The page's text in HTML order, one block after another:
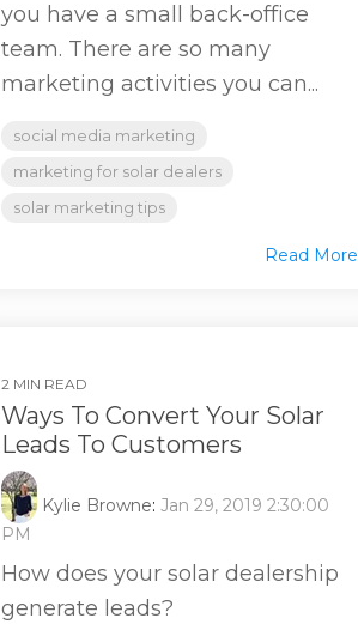
you have a small back-office
team. There are so many
marketing activities you can...
social media marketing
marketing for solar dealers
solar marketing tips
Read More
2 MIN READ
Ways To Convert Your Solar
Leads To Customers
Kylie Browne: Jan 29, 2019 2:30:00
PM
How does your solar dealership
generate leads?